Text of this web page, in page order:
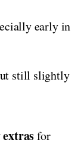
early in
still slightly
extrasfor